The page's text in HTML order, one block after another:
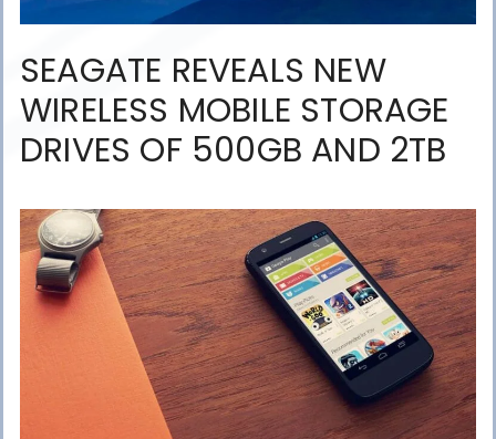
SEAGATE REVEALS NEW
WIRELESS MOBILE STORAGE
DRIVES OF 500GB AND 2TB